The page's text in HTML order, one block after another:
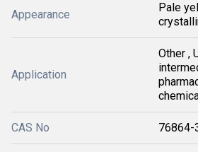
Appearance
Pale
Application
Other ,
CAS No 76864-